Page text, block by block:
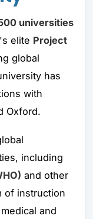
universities
elite Project
global
has
with
Oxford.
including
and other
of instruction
and